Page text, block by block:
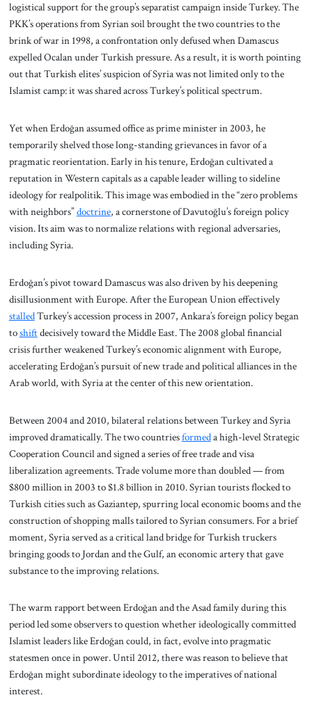
logistical support for the group’s separatist campaign inside Turkey. The
PKK’s operations from Syrian soil brought the two countries to the
brink of war in 1998, a confrontation only defused when Damascus
expelled Ocalan under Turkish pressure. As a result, it is worth pointing
out that Turkish elites’ suspicion of Syria was not limited only to the
Islamist camp: it was shared across Turkey’s political spectrum.
Yet when Erdoğan assumed office as prime minister in 2003, he
temporarily shelved those long-standing grievances in favor of a
pragmatic reorientation. Early in his tenure, Erdoğan cultivated a
reputation in Western capitals as a capable leader willing to sideline
ideology for realpolitik. This image was embodied in the “zero problems
with neighbors”doctrine, a cornerstone of Davutoğlu’s foreign policy
vision. Its aim was to normalize relations with regional adversaries,
including Syria.
Erdoğan’s pivot toward Damascus was also driven by his deepening
disillusionment with Europe. After the European Union effectively
stalledTurkey’s accession process in 2007, Ankara’s foreign policy began
toshiftdecisively toward the Middle East. The 2008 global financial
crisis further weakened Turkey’s economic alignment with Europe,
accelerating Erdoğan’s pursuit of new trade and political alliances in the
Arab world, with Syria at the center of this new orientation.
Between 2004 and 2010, bilateral relations between Turkey and Syria
improved dramatically. The two countriesformeda high-level Strategic
Cooperation Council and signed a series of free trade and visa
liberalization agreements. Trade volume more than doubled — from
$800 million in 2003 to $1.8 billion in 2010. Syrian tourists flocked to
Turkish cities such as Gaziantep, spurring local economic booms and the
construction of shopping malls tailored to Syrian consumers. For a brief
moment, Syria served as a critical land bridge for Turkish truckers
bringing goods to Jordan and the Gulf, an economic artery that gave
substance to the improving relations.
The warm rapport between Erdoğan and the Asad family during this
period led some observers to question whether ideologically committed
Islamist leaders like Erdoğan could, in fact, evolve into pragmatic
statesmen once in power. Until 2012, there was reason to believe that
Erdoğan might subordinate ideology to the imperatives of national
interest.